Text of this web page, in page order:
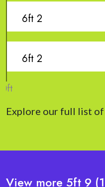
6ft 2
6ft 2
Explore our full list of
View more 5ft 9